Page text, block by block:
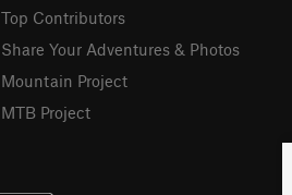
Top Contributors
Share Your Adventures & Photos
Mountain Project
MTB Project